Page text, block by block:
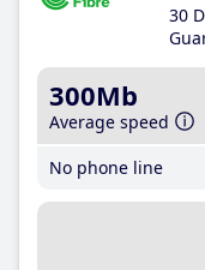
30
300Mb
Average speed
No phone line